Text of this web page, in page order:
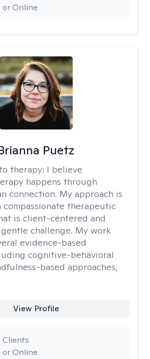
or Online
Puetz
therapy: I believe
happens through
connection. My approach is
therapeutic
is client-centered and
challenge. My work
evidence-based
cognitive-behavioral
based approaches,
View Profile
or Online
Clients